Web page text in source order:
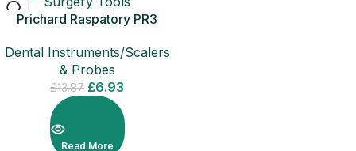
Prichard Raspatory PR3
Surgery Tools
Dental Instruments/Scalers
& Probes
£13.87 £6.93
Read More